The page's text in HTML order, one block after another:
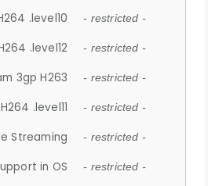
.level10 - restricted -
.level12 - restricted -
3gp H263 - restricted -
.level11 - restricted -
Streaming - restricted -
in OS - restricted -